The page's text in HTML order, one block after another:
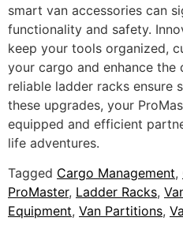
smart van accessories can
functionality and safety.
keep your tools organized,
your cargo and enhance the
reliable ladder racks ensure
these upgrades, your
equipped and efficient
life adventures.
Tagged Cargo Management,
ProMaster, Ladder Racks,
Equipment, Van Partitions,